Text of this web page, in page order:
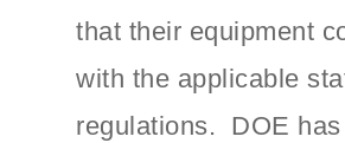
that their equipment
with the applicable
regulations. DOE